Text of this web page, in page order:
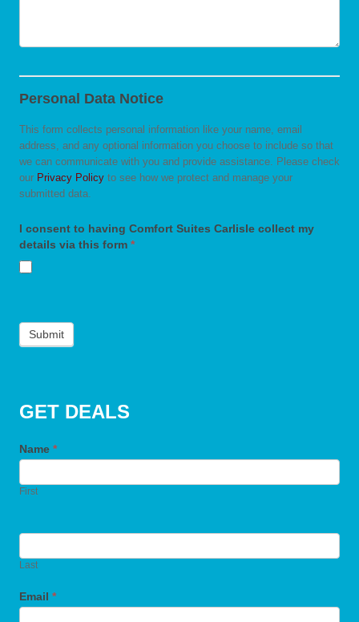
Personal Data Notice
This form collects personal information like your name, email
address, and any optional information you choose to include so that
we can communicate with you and provide assistance. Please check
our Privacy Policy to see how we protect and manage your
submitted data.
I consent to having Comfort Suites Carlisle collect my
details via this form *
Submit
GET DEALS
Name *
First
Last
Email *